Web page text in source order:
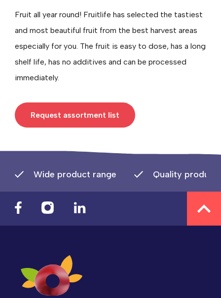
Fruit all year round! Fruitlife has selected the tastiest
and most beautiful fruit from the best harvest areas
especially for you. The fruit is easy to dose, has a long
shelf life, has no additives and can be processed
immediately.
Request assortment list
Wide product range Quality